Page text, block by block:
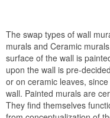
The swap types of wall
murals and Ceramic
surface of the wall is
upon the wall is pre-
or on ceramic leaves,
wall. Painted murals are
They find themselves